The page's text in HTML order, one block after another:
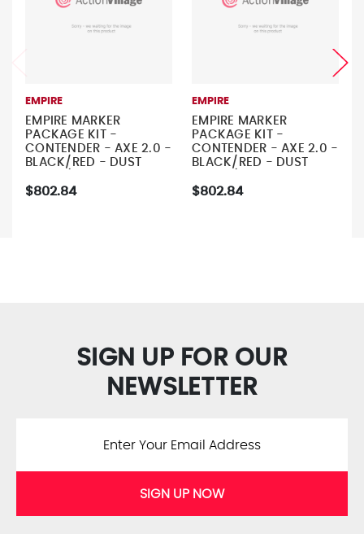
EMPIRE
EMPIRE MARKER
PACKAGE KIT -
CONTENDER - AXE 2.0 -
BLACK/RED - DUST
EMPIRE 68/4500 TANK
$802.84
EMPIRE
EMPIRE MARKER
PACKAGE KIT -
CONTENDER - AXE 2.0 -
BLACK/RED - DUST
EMPIRE 68/4500 TANK
$802.84
SIGN UP FOR OUR
NEWSLETTER
SIGN UP NOW